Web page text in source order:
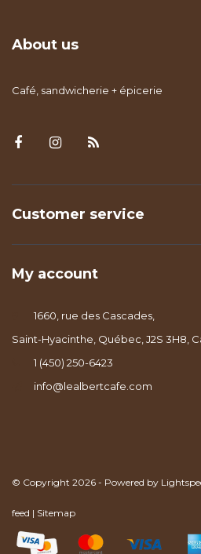
About us
Café, sandwicherie + épicerie
Customer service
My account
1660, rue des Cascades,
Saint-Hyacinthe, Québec, J2S 3H8,
1 (450) 250-6423
info@lealbertcafe.com
© Copyright 2026 - Powered by
feed | Sitemap